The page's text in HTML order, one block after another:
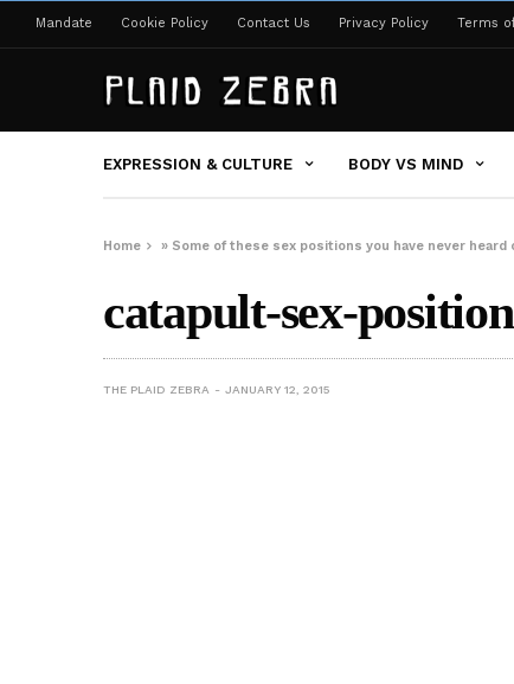
Mandate Cookie Policy Contact Us Privacy Policy Terms
EXPRESSION & CULTURE BODY VS MIND
Home » Some of these sex positions you have never heard
catapult-sex-position
THE PLAID ZEBRA JANUARY 12, 2015